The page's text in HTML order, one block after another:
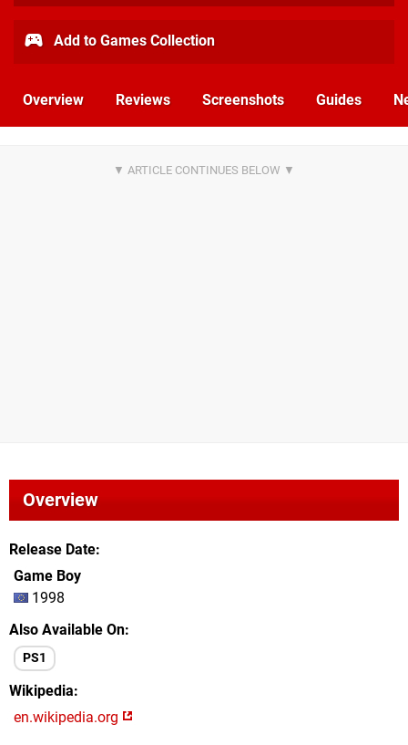
Add to Games Collection
Overview Reviews Screenshots Guides
Overview
Release Date
Game Boy
1998
Also Available On
PS1
Wikipedia
en.wikipedia.org